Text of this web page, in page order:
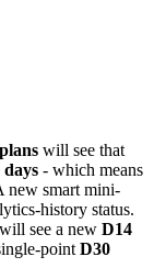
will see that
days - which means
new smart mini-
history status.
see a new D14
point D30